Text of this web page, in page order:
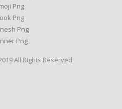
Png
Png
Png
Png
All Rights Reserved